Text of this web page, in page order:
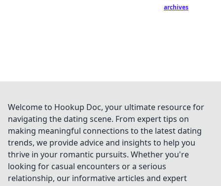
archives
Welcome to Hookup Doc, your ultimate resource for
navigating the dating scene. From expert tips on
making meaningful connections to the latest dating
trends, we provide advice and insights to help you
thrive in your romantic pursuits. Whether you're
looking for casual encounters or a serious
relationship, our informative articles and expert